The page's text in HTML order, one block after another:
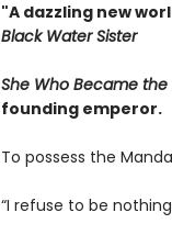
"A dazzling new
Black Water Sister
She Who Became the
founding emperor.
To possess the
“I refuse to be